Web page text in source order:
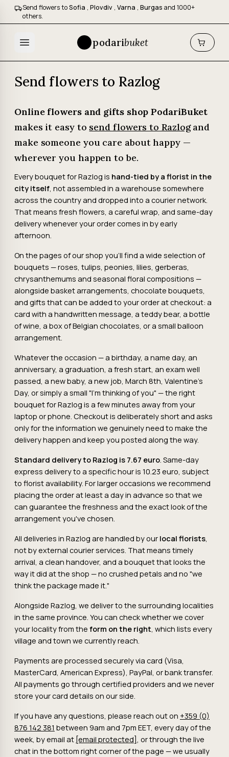
Send flowers toSofia , Plovdiv , Varna , Burgas and 1000+
others.
podaribuket
Send flowers to Razlog
Online flowers and gifts shop PodariBuket
makes it easy to send flowers to Razlogand
make someone you care about happy —
wherever you happen to be.
Every bouquet for Razlog is hand-tied by a florist in the
city itself, not assembled in a warehouse somewhere
across the country and dropped into a courier network.
That means fresh flowers, a careful wrap, and same-day
delivery whenever your order comes in by early
afternoon.
On the pages of our shop you'll find a wide selection of
bouquets — roses, tulips, peonies, lilies, gerberas,
chrysanthemums and seasonal floral compositions —
alongside basket arrangements, chocolate bouquets,
and gifts that can be added to your order at checkout: a
card with a handwritten message, a teddy bear, a bottle
of wine, a box of Belgian chocolates, or a small balloon
arrangement.
Whatever the occasion — a birthday, a name day, an
anniversary, a graduation, a fresh start, an exam well
passed, a new baby, a new job, March 8th, Valentine's
Day, or simply a small "I'm thinking of you" — the right
bouquet for Razlog is a few minutes away from your
laptop or phone. Checkout is deliberately short and asks
only for the information we genuinely need to make the
delivery happen and keep you posted along the way.
Standard delivery to Razlog is 7.67 euro. Same-day
express delivery to a specific hour is 10.23 euro, subject
to florist availability. For larger occasions we recommend
placing the order at least a day in advance so that we
can guarantee the freshness and the exact look of the
arrangement you've chosen.
All deliveries in Razlog are handled by our local florists,
not by external courier services. That means timely
arrival, a clean handover, and a bouquet that looks the
way it did at the shop — no crushed petals and no "we
think the package made it."
Alongside Razlog, we deliver to the surrounding localities
in the same province. You can check whether we cover
your locality from the form on the right, which lists every
village and town we currently reach.
Payments are processed securely via card (Visa,
MasterCard, American Express), PayPal, or bank transfer.
All payments go through certified providers and we never
store your card details on our side.
If you have any questions, please reach out on +359 (0)
876 142 381 between 9am and 7pm EET, every day of the
week, by email at [email protected], or through the live
chat in the bottom right corner of the page — we usually